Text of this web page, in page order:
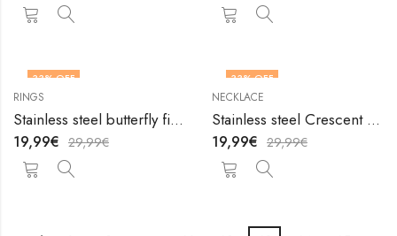
33% OFF
RINGS
Stainless steel butterfly finger ring by V&F Jewelers
19,99€ 29,99€
33% OFF
NECKLACE
Stainless steel Crescent and Sun necklace by V&F Jewelers
19,99€ 29,99€